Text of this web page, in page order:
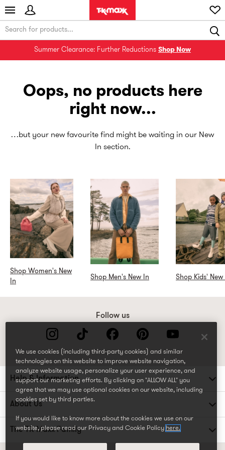
Summer Clearance: Further Reductions Shop Now
Oops, no products here
right now...
…but your new favourite find might be waiting in our New
In section.
Shop Women's New
In
Shop Men's New In Shop Kids' New
Follow us
Help & Information
About Us
The TK Maxx Family
We use cookies (including third-party cookies) and similar
technologies on this website to improve website navigation,
analyze website usage, personalize your user experience, and
support our marketing efforts. By clicking on "ALLOW ALL" you
agree that we may use optional cookies on our website, including
cookies set by third parties.
If you would like to know more about the cookies we use on our
website, please read our Privacy and Cookie Policy here.